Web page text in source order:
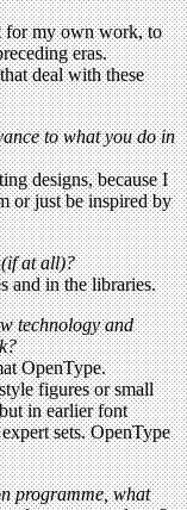
for my own work, to
eras.
deal with these
to what you do in
designs, because I
or just be inspired by
at all)?
and in the libraries.
technology and
OpenType.
figures or small
in earlier font
sets. OpenType
programme, what